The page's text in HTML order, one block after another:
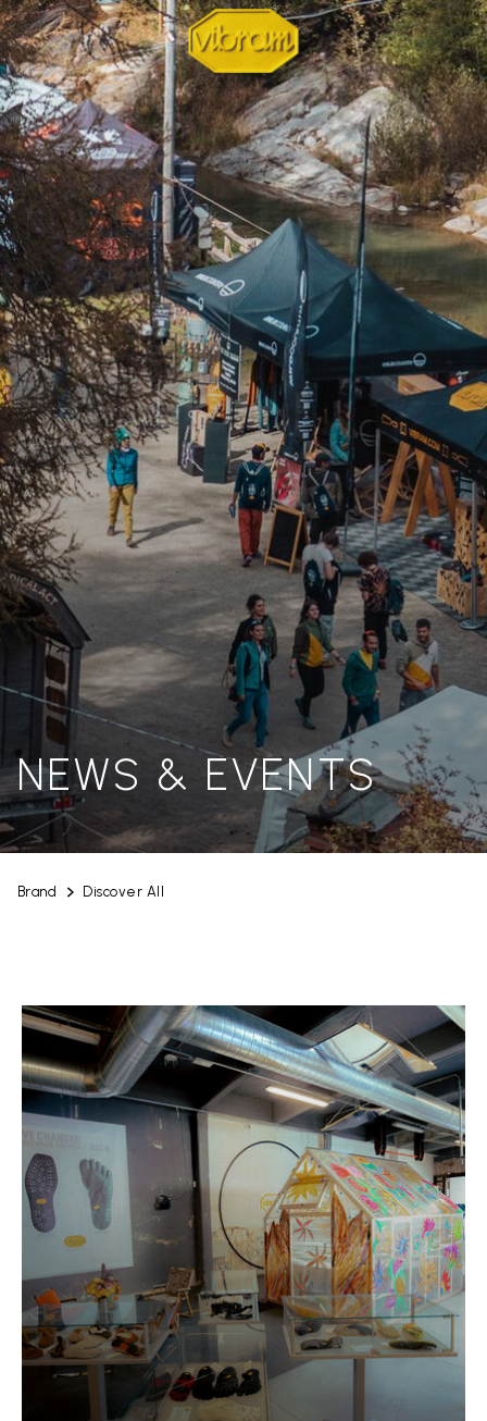
NEWS & EVENTS
Brand Discover All